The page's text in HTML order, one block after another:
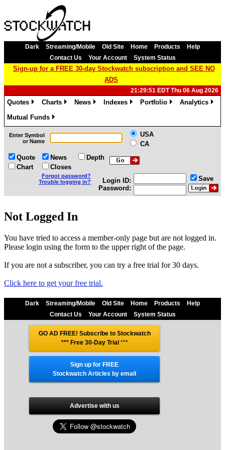
Dark Streaming/Mobile Old Site Home Products
Help
Contact Us
Your Account System Status
Sign-up for a FREE 30-day Stockwatch subscription and SEE NO
ADS
21:29:51 EDT Thu 06 Aug 2026
Quotes
Charts
News
Indexes
Portfolio
Analytics
Mutual Funds
»
Enter Symbol
or Name
USA
CA
Quote
Chart
News
Closes
Depth
Forgot password?
Trouble logging in?
Login ID:
Password:
Save
Not Logged In
You have tried to access a member-only page but are not logged in.
Please login using the form to the upper right of the page.
If you are not a subscriber, you can try a free trial for 30 days.
Click here to get your free trial.
Dark Streaming/Mobile Old Site Home Products
Help
Contact Us
Your Account System Status
GO AD FREE! Subscribe to Stockwatch
*** Free 30-Day Trial***
Sign up for FREE
Stockwatch Articles by email
Advertise with us